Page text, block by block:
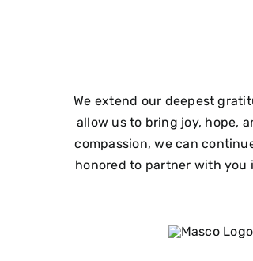
We extend our deepest
allow us to bring joy, hope,
compassion, we can
honored to partner with you